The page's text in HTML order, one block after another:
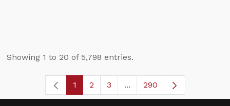
Showing 1 to 20 of 5,798 entries.
Page
1 Page
2 Page
3 ...Intermediate Pages Use
Page
290